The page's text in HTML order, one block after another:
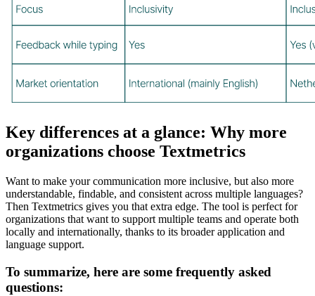
Key differences at a glance: Why more
organizations choose Textmetrics
Want to make your communication more inclusive, but also more
understandable, findable, and consistent across multiple languages?
Then Textmetrics gives you that extra edge. The tool is perfect for
organizations that want to support multiple teams and operate both
locally and internationally, thanks to its broader application and
language support.
To summarize, here are some frequently asked
questions: